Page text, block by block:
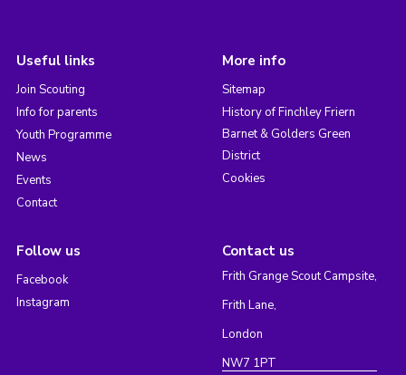
Useful links
Join Scouting
Info for parents
Youth Programme
News
Events
Contact
More info
Sitemap
History of Finchley Friern
Barnet & Golders Green
District
Cookies
Follow us
Facebook
Instagram
Contact us
Frith Grange Scout Campsite,
Frith Lane,
London
NW7 1PT